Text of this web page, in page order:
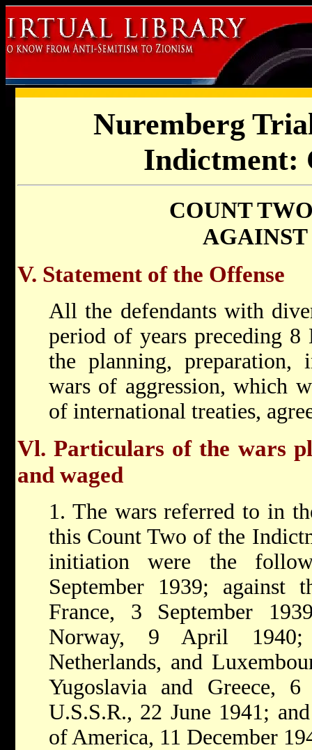
Nuremberg
Indictment:
COUNT
AGAINST
V. Statement of the Offense
All the defendants with
period of years preceding
the planning,
wars of aggression, which
of international treaties,
Vl. Particulars of the wars
and waged
1. The wars referred to in
this Count Two of the
initiation were the
September 1939; against
France, 3 September
Norway, 9 April 1940;
Netherlands, and
Yugoslavia and Greece,
U.S.S.R., 22 June 1941;
of America, 11 December